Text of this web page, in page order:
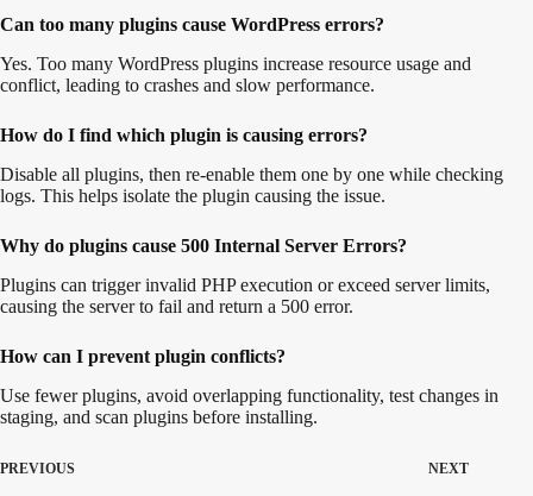
Can too many plugins cause WordPress errors?
Yes. Too many WordPress plugins increase resource usage and
conflict, leading to crashes and slow performance.
How do I find which plugin is causing errors?
Disable all plugins, then re-enable them one by one while checking
logs. This helps isolate the plugin causing the issue.
Why do plugins cause 500 Internal Server Errors?
Plugins can trigger invalid PHP execution or exceed server limits,
causing the server to fail and return a 500 error.
How can I prevent plugin conflicts?
Use fewer plugins, avoid overlapping functionality, test changes in
staging, and scan plugins before installing.
PREVIOUS NEXT